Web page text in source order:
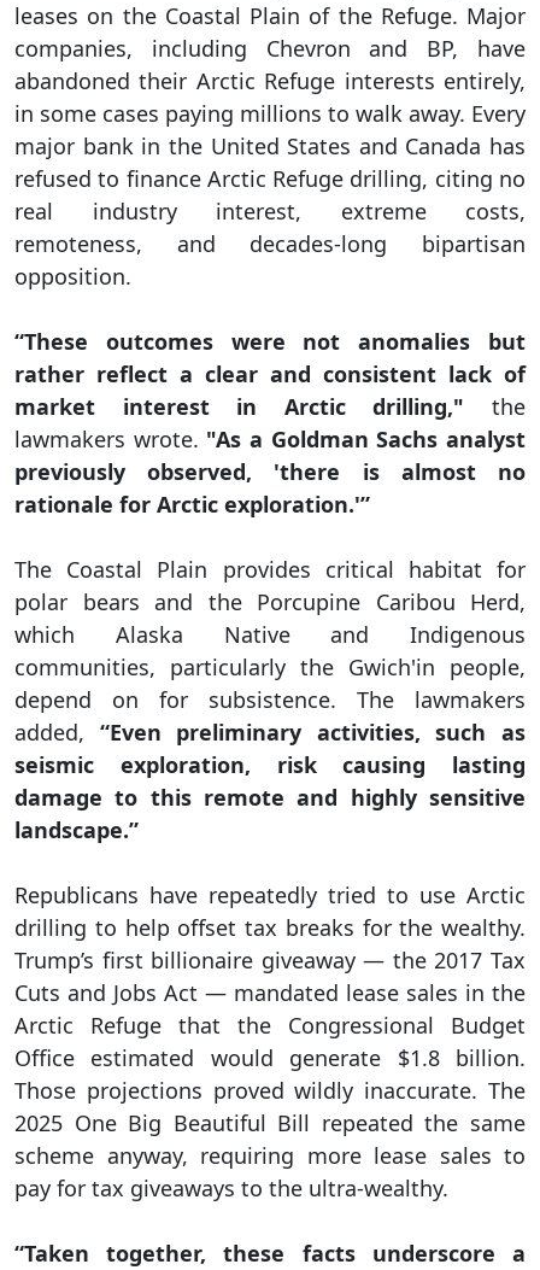
leases on the Coastal Plain of the Refuge. Major
companies, including Chevron and BP, have
abandoned their Arctic Refuge interests entirely,
in some cases paying millions to walk away. Every
major bank in the United States and Canada has
refused to finance Arctic Refuge drilling, citing no
real industry interest, extreme costs,
remoteness, and decades-long bipartisan
opposition.
“These outcomes were not anomalies but
rather reflect a clear and consistent lack of
market interest in Arctic drilling," the
lawmakers wrote. "As a Goldman Sachs analyst
previously observed, 'there is almost no
rationale for Arctic exploration.'”
The Coastal Plain provides critical habitat for
polar bears and the Porcupine Caribou Herd,
which Alaska Native and Indigenous
communities, particularly the Gwich'in people,
depend on for subsistence. The lawmakers
added, “Even preliminary activities, such as
seismic exploration, risk causing lasting
damage to this remote and highly sensitive
landscape.”
Republicans have repeatedly tried to use Arctic
drilling to help offset tax breaks for the wealthy.
Trump’s first billionaire giveaway — the 2017 Tax
Cuts and Jobs Act — mandated lease sales in the
Arctic Refuge that the Congressional Budget
Office estimated would generate $1.8 billion.
Those projections proved wildly inaccurate. The
2025 One Big Beautiful Bill repeated the same
scheme anyway, requiring more lease sales to
pay for tax giveaways to the ultra-wealthy.
“Taken together, these facts underscore a